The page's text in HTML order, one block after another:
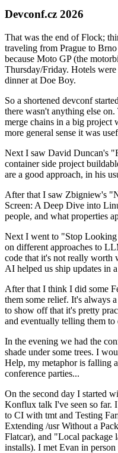
Devconf.cz 2026
That was the end of Flock;
traveling from Prague to
because Moto GP (the
Thursday/Friday. Hotels
dinner at Doe Boy.
So a shortened devconf
there wasn't anything else
merge chains in a big project
more general sense it was
Next I saw David Duncan's
container side project
are a good approach, in his
After that I saw Zbigniew's
Screen: A Deep Dive into
people, and what properties
Next I went to "Stop Looking
on different approaches to
code that it's not really worth
AI helped us ship updates in
After that I think I did some
them some relief. It's always
to show off that it's pretty
and eventually telling them
In the evening we had the
shade under some trees. I
Help, my metaphor is falling
conference parties...
On the second day I started
Konflux talk I've seen so far.
to CI with tmt and Testing
Extending /usr Without a
Flatcar), and "Local package
installs). I met Evan in